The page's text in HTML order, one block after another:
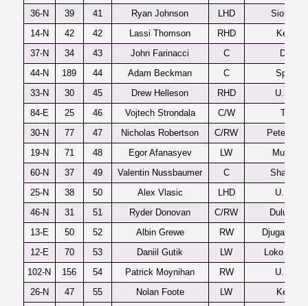
36-N
39 41 Ryan Johnson LHD
Sioux
14-N
42 42 Lassi Thomson RHD
37-N
34 43 John Farinacci C
Dexter
44-N
189 44 Adam Beckman C
33-N
30 45 Drew Helleson RHD
U.S.
84-E
25 46 Vojtech Strondala C/W
Trebic
30-N
77 47 Nicholas Robertson C/RW
19-N
71 48 Egor Afanasyev LW
60-N
37 49 Valentin Nussbaumer C
25-N
38 50 Alex Vlasic LHD
U.S.
46-N
31 51 Ryder Donovan C/RW
Duluth-
13-E
50 52 Albin Grewe RW
12-E
70 53 Daniil Gutik LW
Loko
102-N
156 54 Patrick Moynihan RW
U.S.
26-N
47 55 Nolan Foote LW